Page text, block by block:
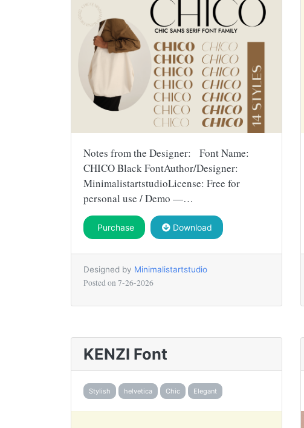
Notes from the Designer: Font Name:
CHICO Black FontAuthor/Designer:
MinimalistartstudioLicense: Free for
personal use / Demo —…
Purchase Download
Designed by Minimalistartstudio
Posted on 7-26-2026
KENZI Font
Stylish helvetica Chic Elegant